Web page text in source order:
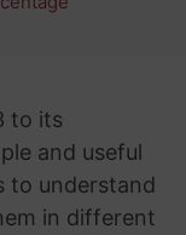
to its
and useful
to understand
in different